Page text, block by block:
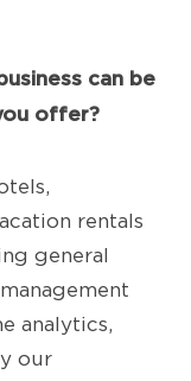
can be
offer?
rentals
general
analytics,
our